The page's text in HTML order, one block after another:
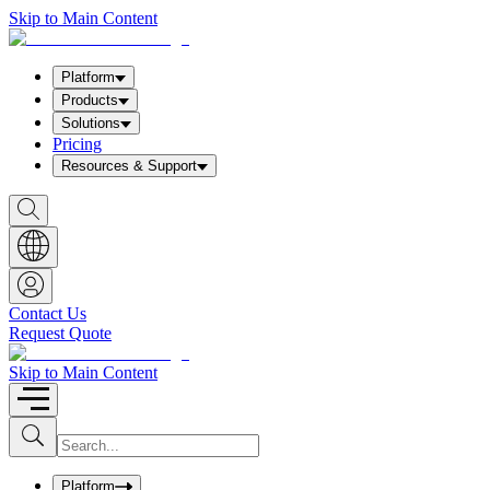
Skip to Main Content
Platform
Products
Solutions
Pricing
Resources & Support
S
h
o
w
S
e
a
r
c
h
b
o
x
Contact Us
Request Quote
Skip to Main Content
S
u
b
I
n
uPlatform